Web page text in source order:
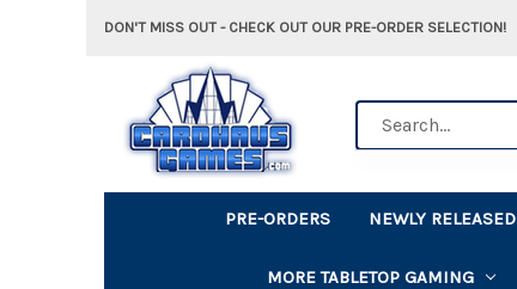
DON'T MISS OUT - CHECK OUT OUR PRE-ORDER SELECTION!
PRE-ORDERS NEWLY RELEASED
MORE TABLETOP GAMING